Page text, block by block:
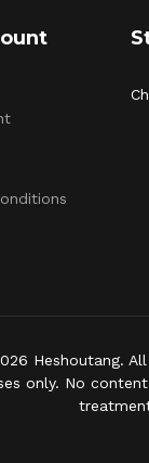
Heshoutang.
only. No